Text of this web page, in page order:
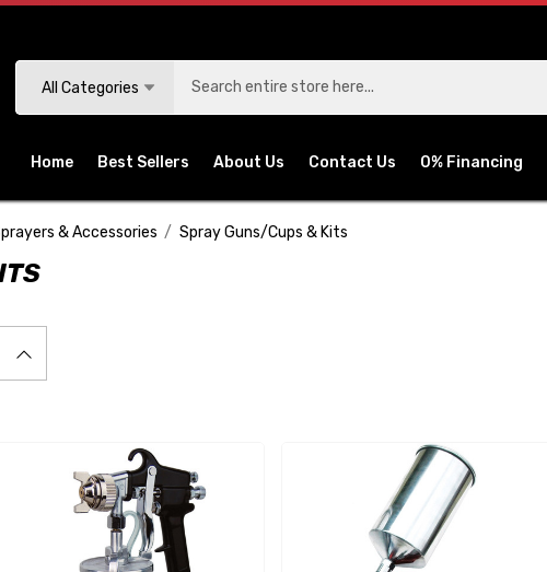
All Categories
Home Best Sellers About Us Contact Us 0% Financing
& Accessories Spray Guns/Cups & Kits